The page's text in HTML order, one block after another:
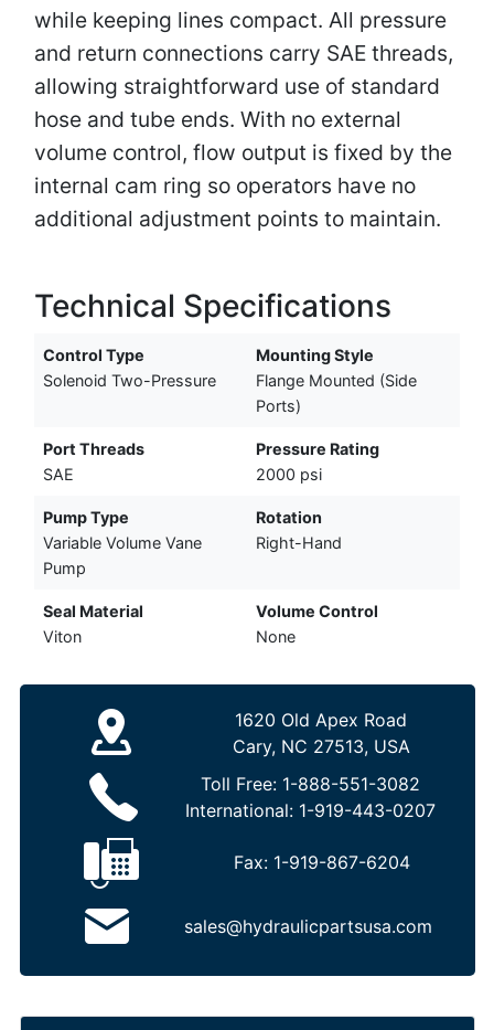
while keeping lines compact. All pressure
and return connections carry SAE threads,
allowing straightforward use of standard
hose and tube ends. With no external
volume control, flow output is fixed by the
internal cam ring so operators have no
additional adjustment points to maintain.
Technical Specifications
Control Type
Solenoid Two-Pressure
Mounting Style
Flange Mounted (Side
Ports)
Port Threads
SAE
Pressure Rating
2000 psi
Pump Type
Variable Volume Vane
Pump
Rotation
Right-Hand
Seal Material
Viton
Volume Control
None
1620 Old Apex Road
Cary, NC 27513, USA
Toll Free: 1-888-551-3082
International: 1-919-443-0207
Fax: 1-919-867-6204
sales@hydraulicpartsusa.com